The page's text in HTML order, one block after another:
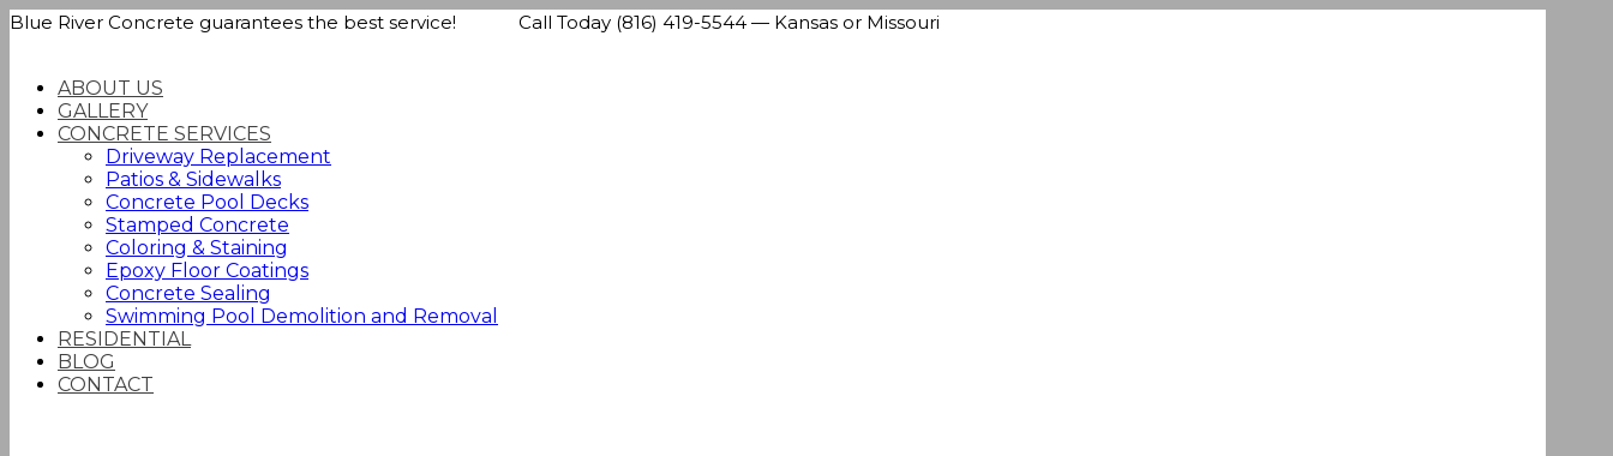
Blue River Concrete guarantees the best service! Call Today (816) 419-5544 — Kansas or Missouri
ABOUT US
GALLERY
CONCRETE SERVICES
Driveway Replacement
Patios & Sidewalks
Concrete Pool Decks
Stamped Concrete
Coloring & Staining
Epoxy Floor Coatings
Concrete Sealing
Swimming Pool Demolition and Removal
RESIDENTIAL
BLOG
CONTACT